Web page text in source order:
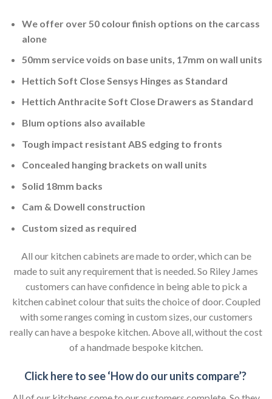
We offer over 50 colour finish options on the carcass
alone
50mm service voids on base units, 17mm on wall units
Hettich Soft Close Sensys Hinges as Standard
Hettich Anthracite Soft Close Drawers as Standard
Blum options also available
Tough impact resistant ABS edging to fronts
Concealed hanging brackets on wall units
Solid 18mm backs
Cam & Dowell construction
Custom sized as required
All our kitchen cabinets are made to order, which can be
made to suit any requirement that is needed. So Riley James
customers can have confidence in being able to pick a
kitchen cabinet colour that suits the choice of door. Coupled
with some ranges coming in custom sizes, our customers
really can have a bespoke kitchen. Above all, without the cost
of a handmade bespoke kitchen.
Click here to see ‘How do our units compare’?